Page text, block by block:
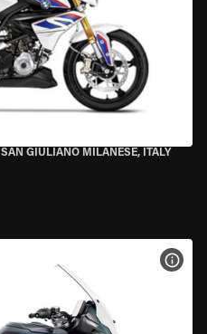
SAN GIULIANO MILANESE, ITALY